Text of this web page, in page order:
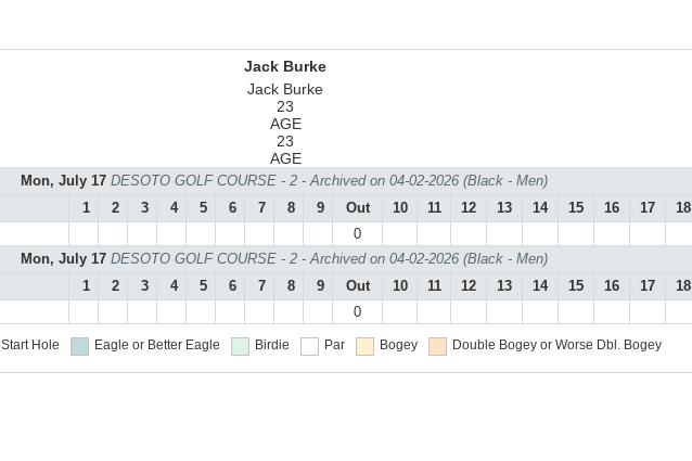
Jack Burke
Jack Burke
23
AGE
23
AGE
Mon, July 17 DESOTO GOLF COURSE - 2 - Archived on 04-02-2026 (Black - Men)
1
2 3 4 5 6 7 8 9 Out 10 11 12 13 14 15 16 17 18
0
Mon, July 17 DESOTO GOLF COURSE - 2 - Archived on 04-02-2026 (Black - Men)
1
2 3 4 5 6 7 8 9 Out 10 11 12 13 14 15 16 17 18
0
Start Hole Eagle or Better Eagle Birdie Par Bogey Double Bogey or Worse Dbl. Bogey